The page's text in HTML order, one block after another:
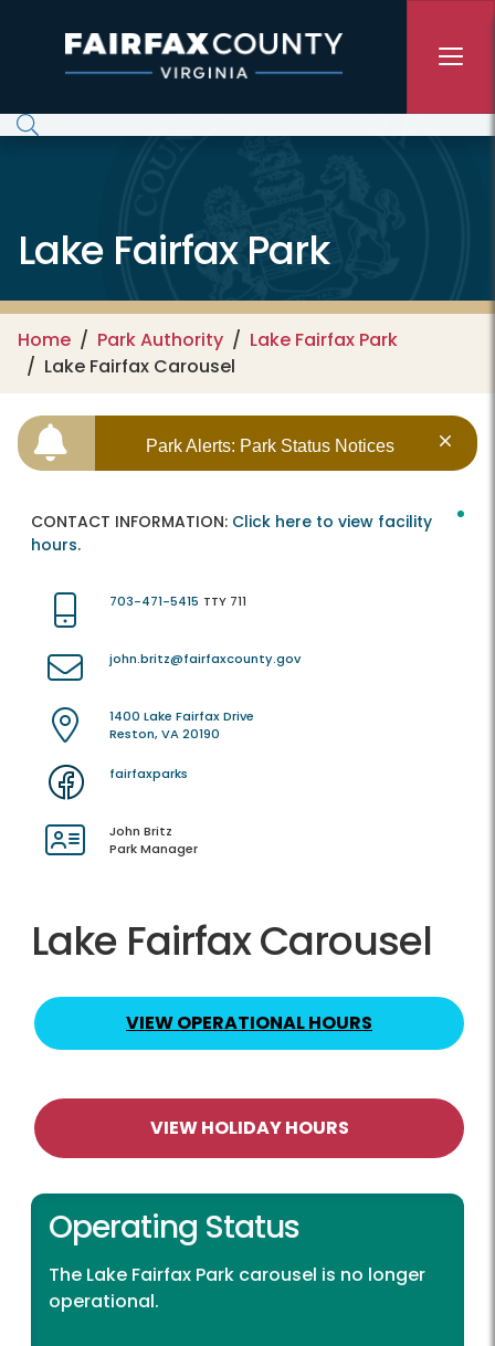
Lake Fairfax Park
Home Park Authority
Lake Fairfax Park
Lake Fairfax Carousel
Park Alerts: Park Status Notices
CONTACT INFORMATION: Click here to view facility
hours.
703-471-5415 TTY 711
john.britz@fairfaxcounty.gov
1400 Lake Fairfax Drive
Reston, VA 20190
fairfaxparks
John Britz
Park Manager
Lake Fairfax Carousel
VIEW OPERATIONAL HOURS
VIEW HOLIDAY HOURS
Operating Status
The Lake Fairfax Park carousel is no longer
operational.